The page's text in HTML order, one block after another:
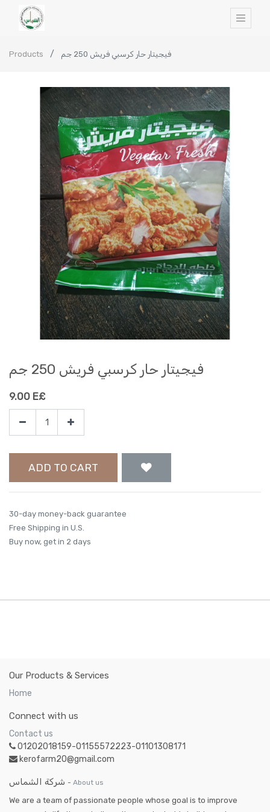
Products فيجيتار حار كرسبي فريش 250 جم
فيجيتار حار كرسبي فريش 250 جم
9.00 E£
ADD TO CART
30-day money-back guarantee
Free Shipping in U.S.
Buy now, get in 2 days
Our Products & Services
Home
Connect with us
Contact us
01202018159-01155572223-01101308171
kerofarm20@gmail.com
شركة الشماس - About us
We are a team of passionate people whose goal is to improve